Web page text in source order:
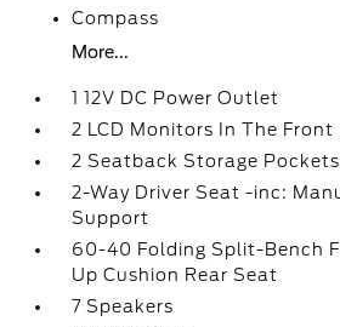
Compass
More...
1 12V DC Power Outlet
2 LCD Monitors In The Front
2 Seatback Storage Pockets
2-Way Driver Seat -inc:
Support
60-40 Folding Split-Bench
Up Cushion Rear Seat
7 Speakers